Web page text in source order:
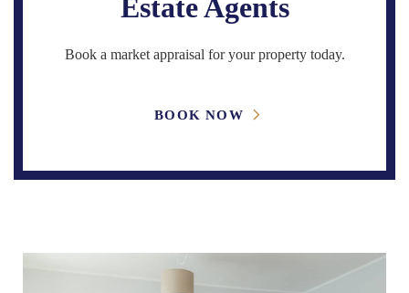
Estate Agents
Book a market appraisal for your property today.
BOOK NOW